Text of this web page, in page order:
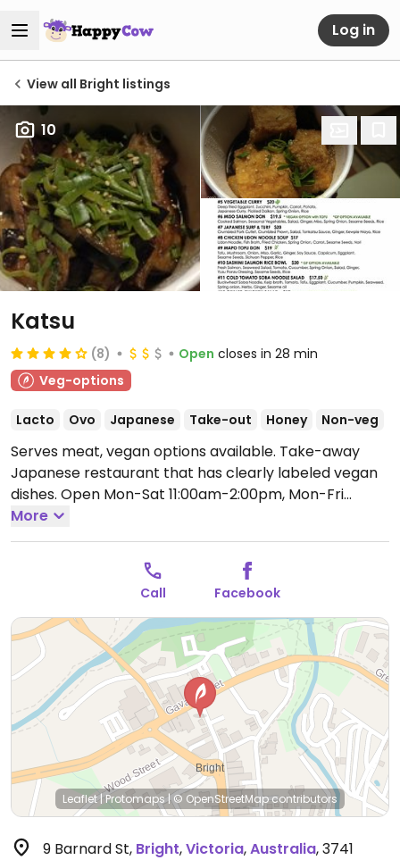
Log in
View all Bright listings
10
Katsu
(8) Open closes in 28 min
Veg-options
Lacto Ovo Japanese Take-out Honey Non-veg
Serves meat, vegan options available. Take-away
Japanese restaurant that has clearly labeled vegan
dishes. Open Mon-Sat 11:00am-2:00pm, Mon-Fri
5:30pm-7:30pm.
More
Call Facebook
Leaflet|Protomaps|© OpenStreetMapcontributors
9 Barnard St, Bright,Victoria,Australia,3741